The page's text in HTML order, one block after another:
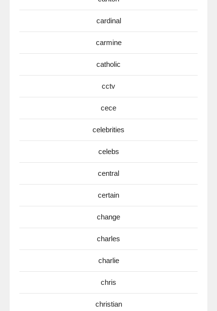
cardinal
carmine
catholic
cctv
cece
celebrities
celebs
central
certain
change
charles
charlie
chris
christian